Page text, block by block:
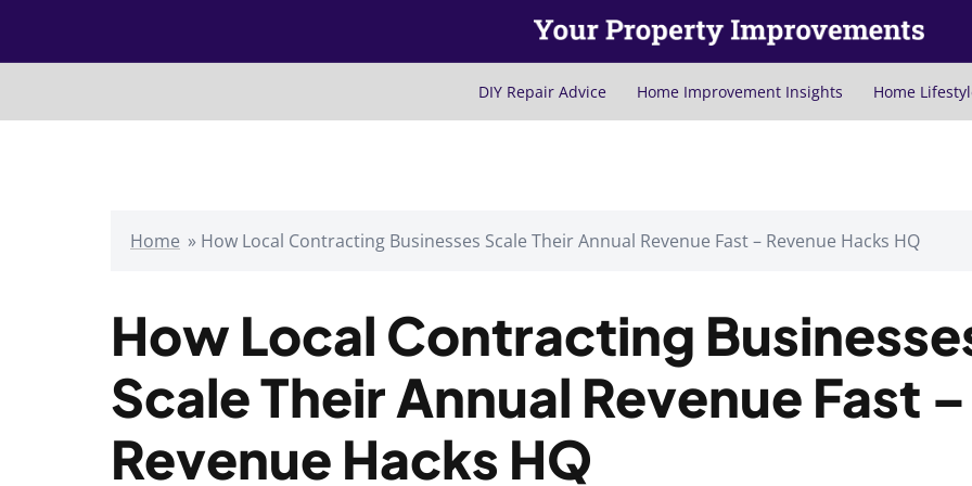
content
DIY Repair Advice Home Improvement Insights Home
Home » How Local Contracting Businesses Scale Their Annual Revenue Fast – Revenue Hacks HQ
How Local Contracting
Scale Their Annual Revenue Fast –
Revenue Hacks HQ